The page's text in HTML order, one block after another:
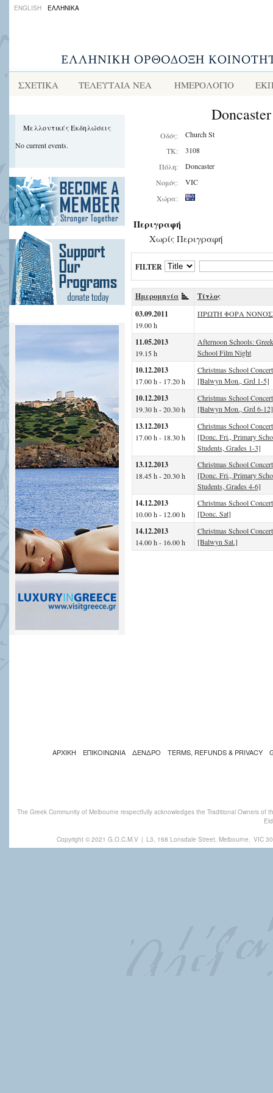
ENGLISH ΕΛΛΗΝΙΚΑ
ΣΧΕΤΙΚΑ ΤΕΛΕΥΤΑΙΑ ΝΕΑ ΗΜΕΡΟΛΟΓΙΟ
Μελλοντικές Εκδηλώσεις
No current events.
Οδός:
Church St
ΤΚ:
3108
Πόλη:
Doncaster
Νομός:
VIC
Χώρα:
Περιγραφή
Χωρίς Περιγραφή
FILTER
Ημερομηνία
Τίτλος
03.09.2011
19.00 h
ΠΡΩΤΗ ΦΟΡΑ ΝΟΝΟΣ
11.05.2013
19.15 h
Afternoon Schools: Greek
School Film Night
10.12.2013
17.00 h - 17.20 h
Christmas School Concert
[Balwyn Mon., Grd 1-5]
10.12.2013
19.30 h - 20.30 h
Christmas School Concert
[Balwyn Mon., Grd 6-12]
13.12.2013
17.00 h - 18.30 h
Christmas School Concert
[Donc. Fri., Primary
Students, Grades 1-3]
13.12.2013
18.45 h - 20.30 h
Christmas School Concert
[Donc. Fri., Primary
Students, Grades 4-6]
14.12.2013
10.00 h - 12.00 h
Christmas School Concert
[Donc. Sat]
14.12.2013
14.00 h - 16.00 h
Christmas School Concert
[Balwyn Sat.]
ΑΡΧΙΚΗ ΕΠΙΚΟΙΝΩΝΙΑ ΔΕΝΔΡΟ TERMS, REFUNDS & PRIVACY
The Greek Community of Melbourne respectfully acknowledges the Traditional Owners
Copyright © 2021 G.O.C.M.V | L3, 168 Lonsdale Street, Melbourne, VIC